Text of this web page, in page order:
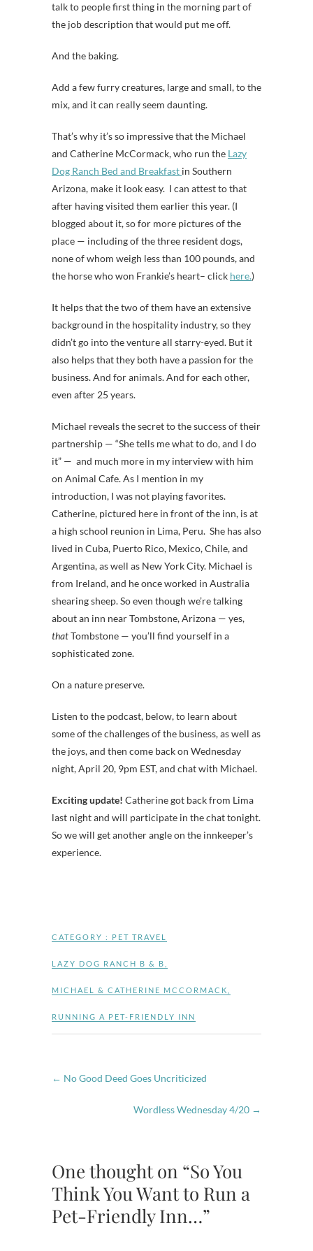
talk to people first thing in the morning part of
the job description that would put me off.
And the baking.
Add a few furry creatures, large and small, to the
mix, and it can really seem daunting.
That’s why it’s so impressive that the Michael
and Catherine McCormack, who run the Lazy
Dog Ranch Bed and Breakfast in Southern
Arizona, make it look easy. I can attest to that
after having visited them earlier this year. (I
blogged about it, so for more pictures of the
place — including of the three resident dogs,
none of whom weigh less than 100 pounds, and
the horse who won Frankie’s heart– click here.)
It helps that the two of them have an extensive
background in the hospitality industry, so they
didn’t go into the venture all starry-eyed. But it
also helps that they both have a passion for the
business. And for animals. And for each other,
even after 25 years.
Michael reveals the secret to the success of their
partnership — “She tells me what to do, and I do
it” — and much more in my interview with him
on Animal Cafe. As I mention in my
introduction, I was not playing favorites.
Catherine, pictured here in front of the inn, is at
a high school reunion in Lima, Peru. She has also
lived in Cuba, Puerto Rico, Mexico, Chile, and
Argentina, as well as New York City. Michael is
from Ireland, and he once worked in Australia
shearing sheep. So even though we’re talking
about an inn near Tombstone, Arizona — yes,
thatTombstone — you’ll find yourself in a
sophisticated zone.
On a nature preserve.
Listen to the podcast, below, to learn about
some of the challenges of the business, as well as
the joys, and then come back on Wednesday
night, April 20, 9pm EST, and chat with Michael.
Exciting update! Catherine got back from Lima
last night and will participate in the chat tonight.
So we will get another angle on the innkeeper’s
experience.
CATEGORY : PET TRAVEL
LAZY DOG RANCH B & B
MICHAEL & CATHERINE MCCORMACK
RUNNING A PET-FRIENDLY INN
← No Good Deed Goes Uncriticized
Wordless Wednesday 4/20 →
One thought on “So You
Think You Want to Run a
Pet-Friendly Inn…”